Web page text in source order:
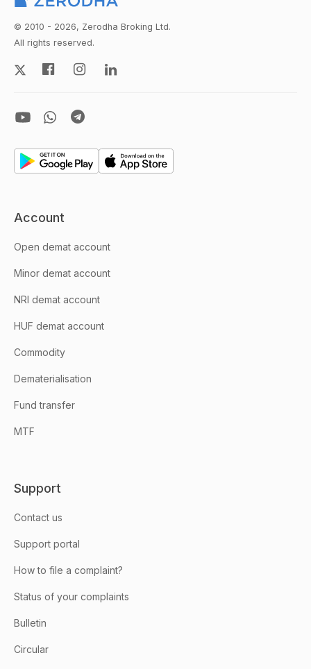
© 2010 - 2026, Zerodha Broking Ltd.
All rights reserved.
Account
Open demat account
Minor demat account
NRI demat account
HUF demat account
Commodity
Dematerialisation
Fund transfer
MTF
Support
Contact us
Support portal
How to file a complaint?
Status of your complaints
Bulletin
Circular